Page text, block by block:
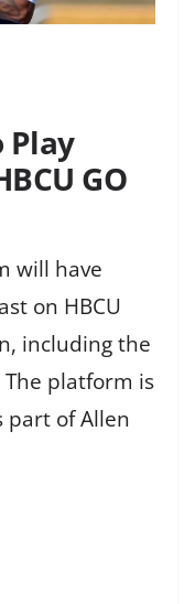
Play
GO
will have
on HBCU
including the
The platform is
part of Allen